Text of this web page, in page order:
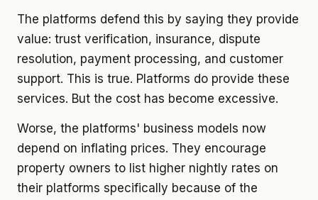
The platforms defend this by saying they provide
value: trust verification, insurance, dispute
resolution, payment processing, and customer
support. This is true. Platforms do provide these
services. But the cost has become excessive.
Worse, the platforms' business models now
depend on inflating prices. They encourage
property owners to list higher nightly rates on
their platforms specifically because of the